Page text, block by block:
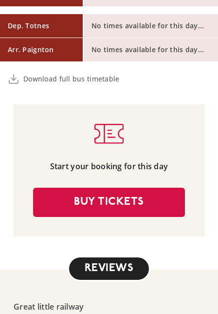
Dep. Totnes No times available for this day...
Arr. Paignton No times available for this day...
Download full bus timetable
Start your booking for this day
BUY TICKETS
REVIEWS
Great little railway